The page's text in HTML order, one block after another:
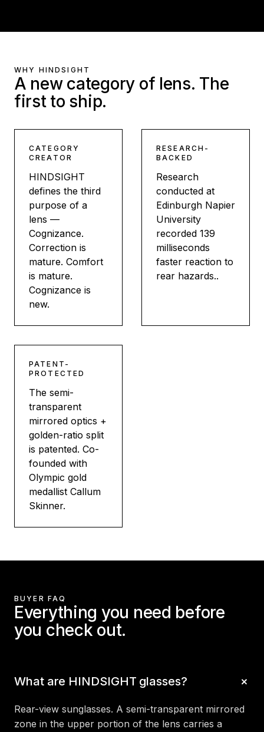
WHY HINDSIGHT
A new category of lens. The
first to ship.
CATEGORY
CREATOR
HINDSIGHT
defines the third
purpose of a
lens —
Cognizance.
Correction is
mature. Comfort
is mature.
Cognizance is
new.
RESEARCH-
BACKED
Research
conducted at
Edinburgh Napier
University
recorded 139
milliseconds
faster reaction to
rear hazards..
PATENT-
PROTECTED
The semi-
transparent
mirrored optics +
golden-ratio split
is patented. Co-
founded with
Olympic gold
medallist Callum
Skinner.
BUYER FAQ
Everything you need before
you check out.
What are HINDSIGHT glasses?
Rear-view sunglasses. A semi-transparent mirrored
zone in the upper portion of the lens carries a